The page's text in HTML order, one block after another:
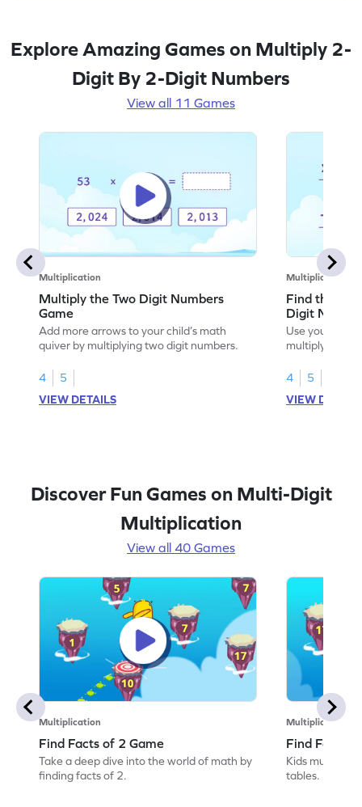
Explore Amazing Games on Multiply 2-
Digit By 2-Digit Numbers
View all 11 Games
Multiplication
Multiply the Two Digit Numbers
Game
Add more arrows to your child’s math
quiver by multiplying two digit numbers.
4
5
VIEW DETAILS
Multiplication
Find the
Digit
Use your
multiplying
4
5
VIEW
Discover Fun Games on Multi-Digit
Multiplication
View all 40 Games
Multiplication
Find Facts of 2 Game
Take a deep dive into the world of math by
finding facts of 2.
Multiplication
Find Facts
Kids must find
tables.